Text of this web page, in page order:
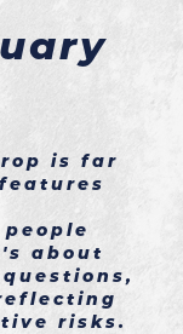
is far
about
risks.